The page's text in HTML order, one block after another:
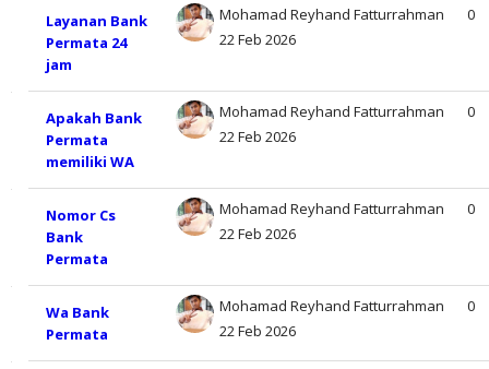
Layanan Bank
Permata 24
jam
Mohamad Reyhand Fatturrahman
22 Feb 2026
0
Apakah Bank
Permata
memiliki WA
Mohamad Reyhand Fatturrahman
22 Feb 2026
0
Nomor Cs
Bank
Permata
Mohamad Reyhand Fatturrahman
22 Feb 2026
0
Wa Bank
Permata
Mohamad Reyhand Fatturrahman
22 Feb 2026
0